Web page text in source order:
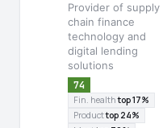
Provider of supply
chain finance
technology and
digital lending
solutions
74
Fin. healthtop 17%
Producttop 24%